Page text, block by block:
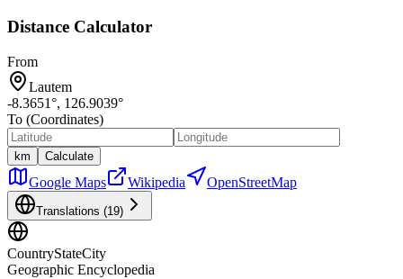
Distance Calculator
From
Lautem
-8.3651°, 126.9039°
To (Coordinates)
km Calculate
Google Maps Wikipedia OpenStreetMap
Translations (19)
CountryStateCity
Geographic Encyclopedia